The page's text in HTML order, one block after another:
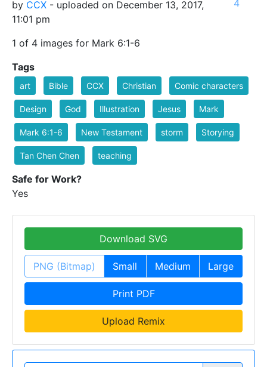
by CCX - uploaded on December 13, 2017,
11:01 pm
1 of 4 images for Mark 6:1-6
4
Tags
art Bible CCX Christian Comic characters
Design God Illustration Jesus Mark
Mark 6:1-6 New Testament storm Storying
Tan Chen Chen teaching
Safe for Work?
Yes
Download SVG
PNG (Bitmap) Small Medium Large
Print PDF
Upload Remix